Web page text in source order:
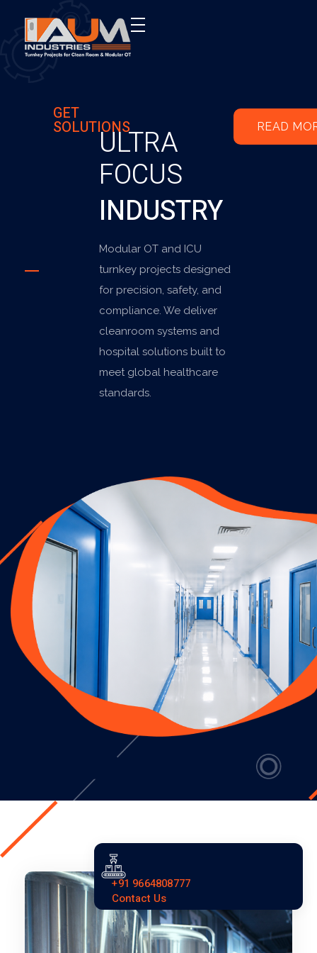
GET
SOLUTIONSULTRA
FOCUS
INDUSTRY
Modular OT and ICU
turnkey projects designed
for precision, safety, and
compliance. We deliver
cleanroom systems and
hospital solutions built to
meet global healthcare
standards.
READ
+91 9664808777
Contact Us